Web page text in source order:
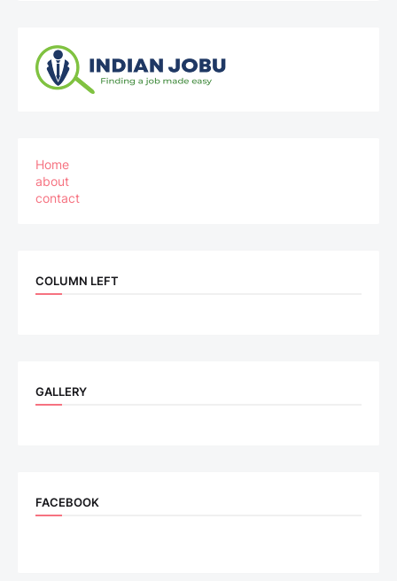
Home
about
contact
COLUMN LEFT
GALLERY
FACEBOOK